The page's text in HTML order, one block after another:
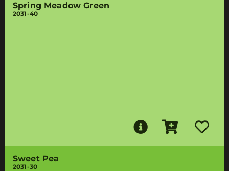
Spring Meadow Green
2031-40
Sweet Pea
2031-30